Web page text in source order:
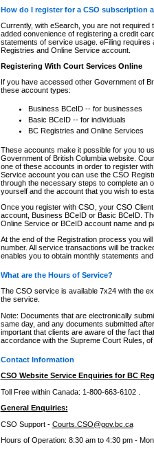
How do I register for a CSO subscription
Currently, with eSearch, you are not
added convenience of registering a credit
statements of service usage. eFiling
Registries and Online Service account.
Registering With Court Services Online
If you have accessed other Government of
these account types:
Business BCeID -- for businesses
Basic BCeID -- for individuals
BC Registries and Online Services
These accounts make it possible for you to
Government of British Columbia website.
one of these accounts in order to register
Service account you can use the CSO
through the necessary steps to complete an
yourself and the account that you wish to
Once you register with CSO, your CSO
account, Business BCeID or Basic BCeID.
Online Service or BCeID account name and
At the end of the Registration process you
number. All service transactions will be
enables you to obtain monthly statements
What are the Hours of Service?
The CSO service is available 7x24 with the
the service.
Note: Documents that are electronically
same day, and any documents submitted
important that clients are aware of the fact
accordance with the Supreme Court Rules, of
Contact Information
CSO Website Service Enquiries for BC
Toll Free within Canada: 1-800-663-6102 .
General Enquiries:
CSO Support - Courts.CSO@gov.bc.ca
Hours of Operation: 8:30 am to 4:30 pm -